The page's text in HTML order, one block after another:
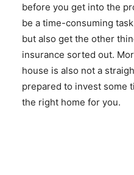
before you get into the
be a time-consuming
but also get the other
insurance sorted out.
house is also not a
prepared to invest some
the right home for you.